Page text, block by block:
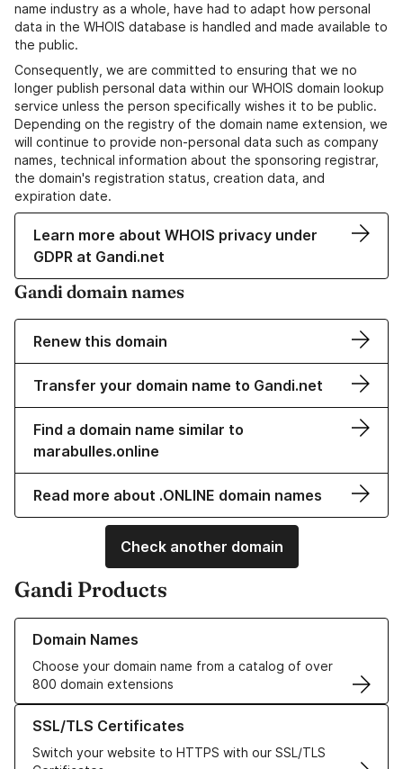
name industry as a whole, have had to adapt how personal
data in the WHOIS database is handled and made available to
the public.
Consequently, we are committed to ensuring that we no
longer publish personal data within our WHOIS domain lookup
service unless the person specifically wishes it to be public.
Depending on the registry of the domain name extension, we
will continue to provide non-personal data such as company
names, technical information about the sponsoring registrar,
the domain's registration status, creation data, and
expiration date.
Learn more about WHOIS privacy under
GDPR at Gandi.net
Gandi domain names
Renew this domain
Transfer your domain name to Gandi.net
Find a domain name similar to
marabulles.online
Read more about .ONLINE domain names
Check another domain
Gandi Products
Domain Names
Choose your domain name from a catalog of over
800 domain extensions
Learn more about our Domain Names
SSL/TLS Certificates
Switch your website to HTTPS with our SSL/TLS
Learn more about our SSL/TLS Certificates